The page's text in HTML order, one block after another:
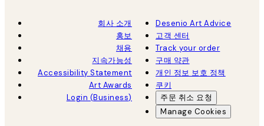
회사 소개
홍보
채용
지속가능성
Accessibility Statement
Art Awards
Login (Business)
Desenio Art Advice
고객 센터
Track your order
구매 약관
개인 정보 보호 정책
쿠키
주문 취소 요청
Manage Cookies